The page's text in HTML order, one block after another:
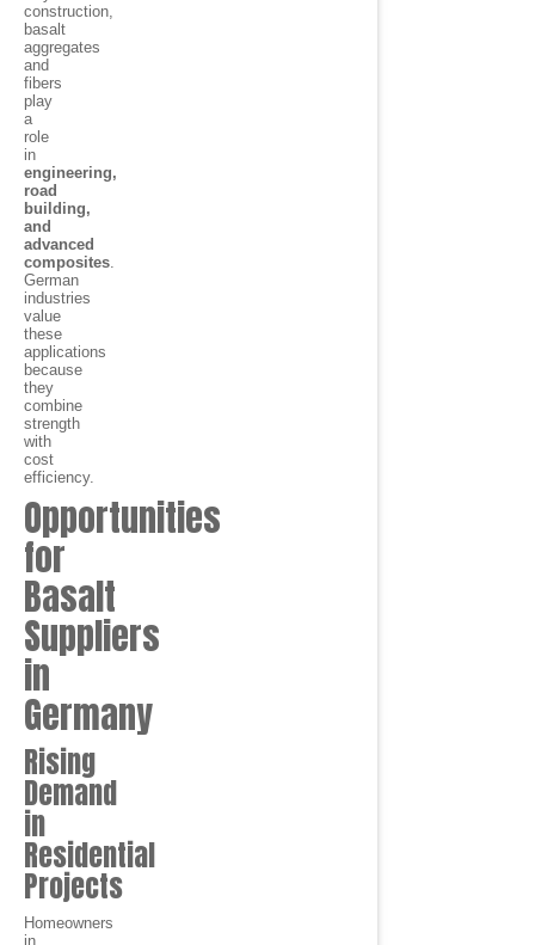
construction,
basalt
aggregates
and
fibers
play
a
role
in
engineering,
road
building,
and
advanced
composites.
German
industries
value
these
applications
because
they
combine
strength
with
cost
efficiency.
Opportunities
for
Basalt
Suppliers
in
Germany
Rising
Demand
in
Residential
Projects
Homeowners
in